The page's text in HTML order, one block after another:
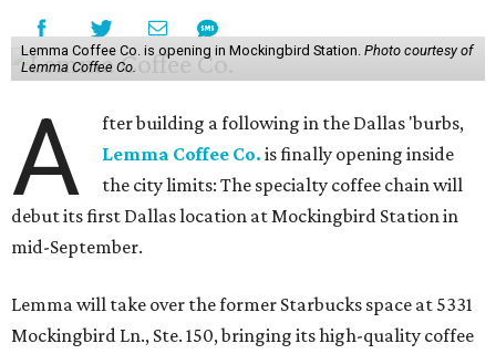
Lemma Coffee Co. is opening in Mockingbird Station. Photo courtesy of
Lemma Coffee Co.
A
fter building a following in the Dallas 'burbs,
Lemma Coffee Co. is finally opening inside
the city limits: The specialty coffee chain will
debut its first Dallas location at Mockingbird Station in
mid-September.
Lemma will take over the former Starbucks space at 5331
Mockingbird Ln., Ste. 150, bringing its high-quality coffee